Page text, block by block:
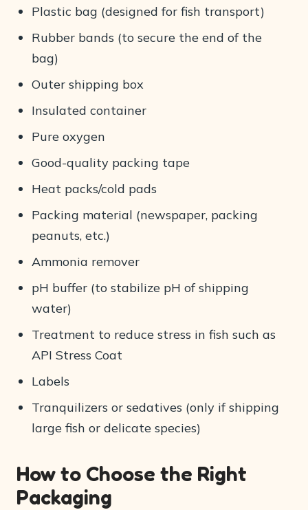
Plastic bag (designed for fish transport)
Rubber bands (to secure the end of the
bag)
Outer shipping box
Insulated container
Pure oxygen
Good-quality packing tape
Heat packs/cold pads
Packing material (newspaper, packing
peanuts, etc.)
Ammonia remover
pH buffer (to stabilize pH of shipping
water)
Treatment to reduce stress in fish such as
API Stress Coat
Labels
Tranquilizers or sedatives (only if shipping
large fish or delicate species)
How to Choose the Right
Packaging